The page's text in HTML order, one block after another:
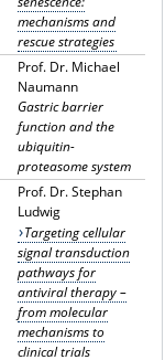
mechanisms and
rescue strategies
Prof. Dr. Michael
Naumann
Gastric barrier
function and the
ubiquitin-
proteasome system
Prof. Dr. Stephan
Ludwig
Targeting cellular
signal transduction
pathways for
antiviral therapy –
from molecular
mechanisms to
clinical trials